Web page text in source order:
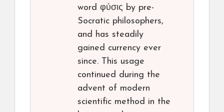
word φύσις by pre-
Socratic philosophers,
and has steadily
gained currency ever
since. This usage
continued during the
advent of modern
scientific method in the